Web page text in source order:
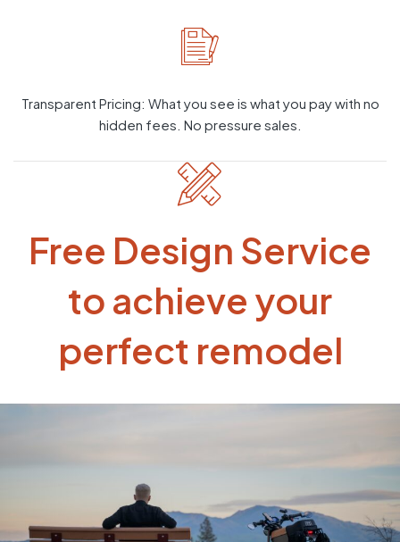
Transparent Pricing: What you see is what you pay with no
hidden fees. No pressure sales.
Free Design Service
to achieve your
perfect remodel